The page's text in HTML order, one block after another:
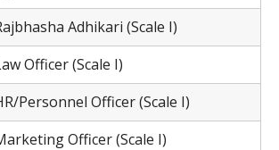
Adhikari (Scale I)
Officer (Scale I)
Personnel Officer (Scale I)
Officer (Scale I)